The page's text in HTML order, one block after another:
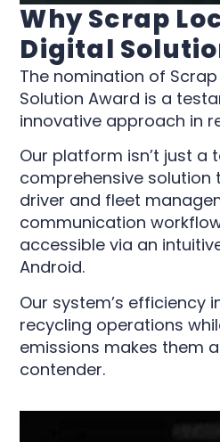
Why Scrap
Digital
The nomination of
Solution Award is a
innovative approach in
Our platform isn’t just a
comprehensive solution
driver and fleet
communication
accessible via an
Android.
Our system’s efficiency
recycling operations
emissions makes them
contender.